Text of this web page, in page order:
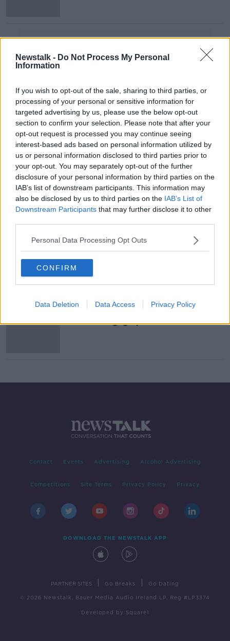
Newstalk - Do Not Process My Personal
Information
If you wish to opt-out of the sale, sharing to third parties, or
processing of your personal or sensitive information for
targeted advertising by us, please use the below opt-out
section to confirm your selection. Please note that after your
opt-out request is processed you may continue seeing
interest-based ads based on personal information utilized by
us or personal information disclosed to third parties prior to
your opt-out. You may separately opt-out of the further
disclosure of your personal information by third parties on the
IAB’s list of downstream participants. This information may
also be disclosed by us to third parties on the IAB’s List of
Downstream Participants that may further disclose it to other
Personal Data Processing Opt Outs
CONFIRM
Data Deletion Data Access Privacy Policy
Advertisement
Mortgage holders need to 'act now'
to avoid repayment hikes
€10,000 Worth Of Savings For
Mortgage Holders Who Switch
Lenders
NEWSTALK BREAKFAST
basic mortgage products - ESRI
Contact Events Advertising Alcohol Advertising
Competitions Site Terms Privacy Policy Privacy
DOWNLOAD THE NEWSTALK APP
PARTNER SITES Go Breaks Go Dating
© 2026 Newstalk, Bauer Media Audio Ireland LP, Reg #LP3374
Developed by Square1